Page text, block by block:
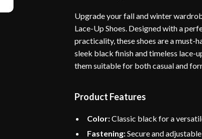
Upgrade your fall and winter
Lace-Up Shoes. Designed with a
practicality, these shoes are a must-
sleek black finish and timeless lace-
them suitable for both casual and
Product Features
Color:Classic black for a
Fastening:Secure and